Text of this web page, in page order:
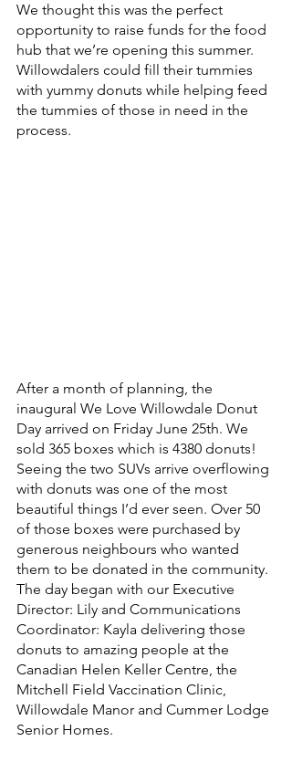
We thought this was the perfect
opportunity to raise funds for the food
hub that we’re opening this summer.
Willowdalers could fill their tummies
with yummy donuts while helping feed
the tummies of those in need in the
process.
After a month of planning, the
inaugural We Love Willowdale Donut
Day arrived on Friday June 25th. We
sold 365 boxes which is 4380 donuts!
Seeing the two SUVs arrive overflowing
with donuts was one of the most
beautiful things I’d ever seen. Over 50
of those boxes were purchased by
generous neighbours who wanted
them to be donated in the community.
The day began with our Executive
Director: Lily and Communications
Coordinator: Kayla delivering those
donuts to amazing people at the
Canadian Helen Keller Centre, the
Mitchell Field Vaccination Clinic,
Willowdale Manor and Cummer Lodge
Senior Homes.